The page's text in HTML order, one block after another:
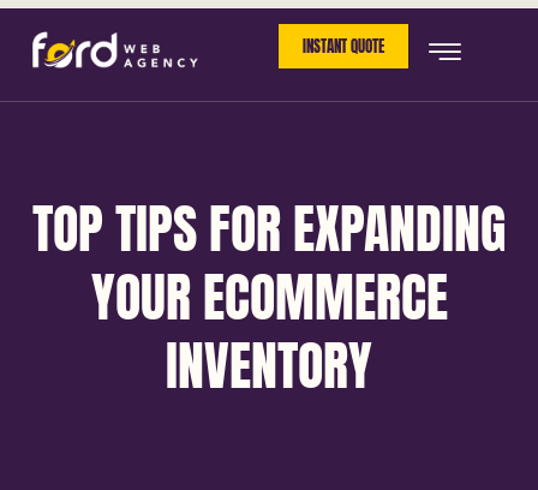
INSTANT QUOTE
TOP TIPS FOR EXPANDING
YOUR ECOMMERCE
INVENTORY